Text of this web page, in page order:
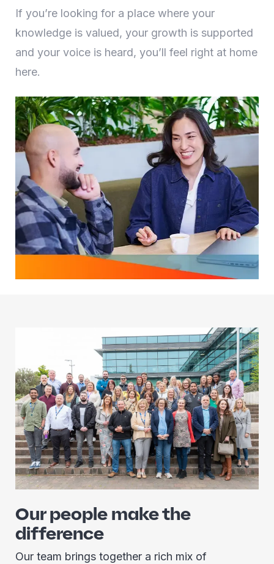
If you’re looking for a place where your
knowledge is valued, your growth is supported
and your voice is heard, you’ll feel right at home
here.
Our people make the
difference
Our team brings together a rich mix of